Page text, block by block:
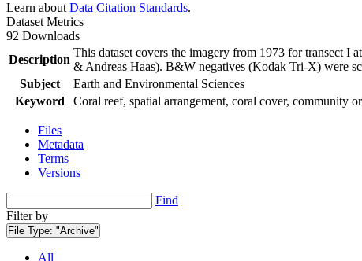
Learn about Data Citation Standards.
Dataset Metrics
92 Downloads
Description
This dataset covers the imagery from 1973 for transect I
& Andreas Haas). B&W negatives (Kodak Tri-X) were
Subject
Earth and Environmental Sciences
Keyword
Coral reef, spatial arrangement, coral cover, community
Files
Metadata
Terms
Versions
Find
Filter by
File Type: "Archive"
All